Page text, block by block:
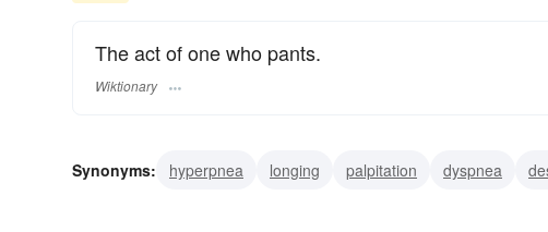
The act of one who pants.
Wiktionary
Synonyms: hyperpnea longing palpitation dyspnea